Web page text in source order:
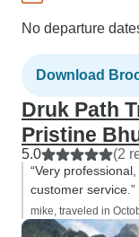
No departure
Download
Druk Path
Pristine
5.0 (2
“Very
customer service.”
mike, traveled in